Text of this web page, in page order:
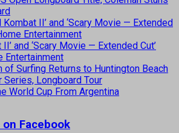
Kombat II’ and ‘Scary Movie — Extended
Entertainment
and ‘Scary Movie — Extended Cut’
Entertainment
of Surfing Returns to Huntington Beach
Series, Longboard Tour
World Cup From Argentina
Facebook